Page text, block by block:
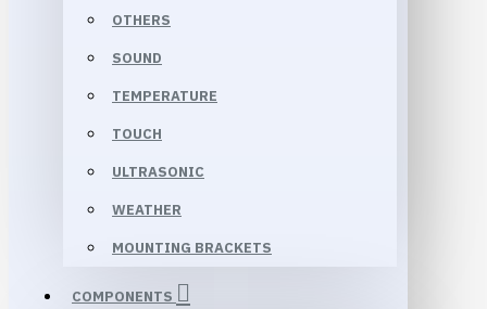
OTHERS
SOUND
TEMPERATURE
TOUCH
ULTRASONIC
WEATHER
MOUNTING BRACKETS
COMPONENTS